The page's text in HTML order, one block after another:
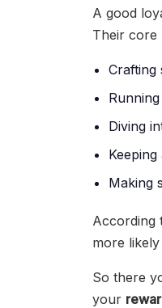
A good
Their core
Crafting
Diving
Making
According
more
So there
your